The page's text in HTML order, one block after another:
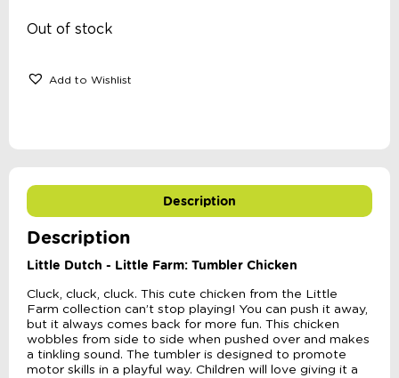
Out of stock
Add to Wishlist
Description
Description
Little Dutch - Little Farm: Tumbler Chicken
Cluck, cluck, cluck. This cute chicken from the Little
Farm collection can’t stop playing! You can push it away,
but it always comes back for more fun. This chicken
wobbles from side to side when pushed over and makes
a tinkling sound. The tumbler is designed to promote
motor skills in a playful way. Children will love giving it a